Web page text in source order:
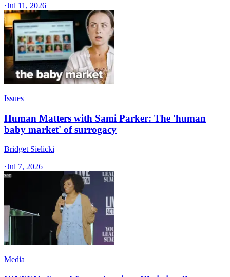
·Jul 11, 2026
Issues
Human Matters with Sami Parker: The 'human
baby market' of surrogacy
Bridget Sielicki
·Jul 7, 2026
Media